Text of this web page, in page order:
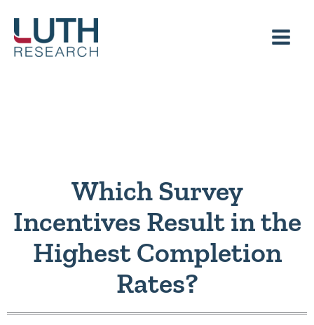
content
Which Survey
Incentives Result in the
Highest Completion
Rates?